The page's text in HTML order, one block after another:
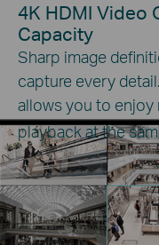
4K HDMI Video
Capacity
Sharp image
capture every
allows you to enjoy
playback at the